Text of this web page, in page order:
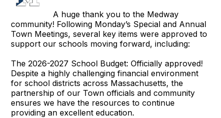
A huge thank you to the Medway
community! Following Monday’s Special and Annual
Town Meetings, several key items were approved to
support our schools moving forward, including:
The 2026-2027 School Budget: Officially approved!
Despite a highly challenging financial environment
for school districts across Massachusetts, the
partnership of our Town officials and community
ensures we have the resources to continue
providing an excellent education.